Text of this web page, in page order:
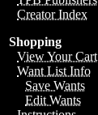
Creator Index
Shopping
View Your Cart
Want List Info
Save Wants
Edit Wants